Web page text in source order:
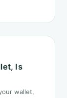
Is
wallet,